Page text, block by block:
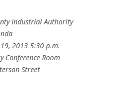
Industrial Authority
2013 5:30 p.m.
Room
Street